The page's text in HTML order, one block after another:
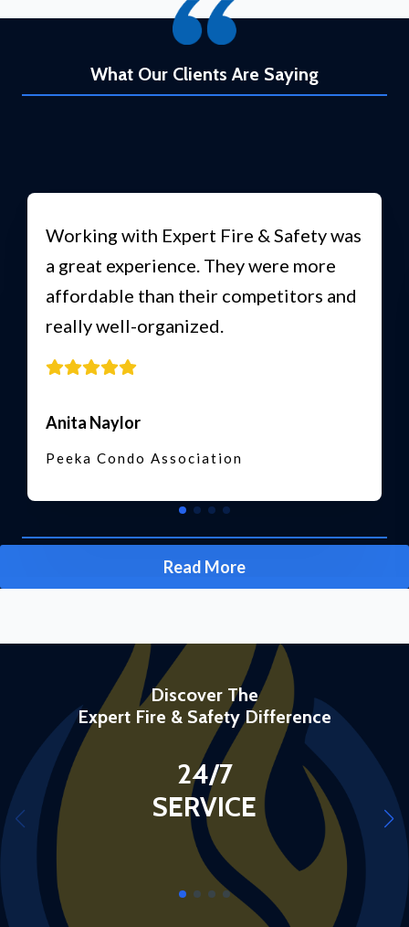
What Our Clients Are Saying
Working with Expert Fire & Safety was
a great experience. They were more
affordable than their competitors and
really well-organized.
Anita Naylor
Peeka Condo Association
Read More
Discover The
Expert Fire & Safety Difference
24/7
SERVICE